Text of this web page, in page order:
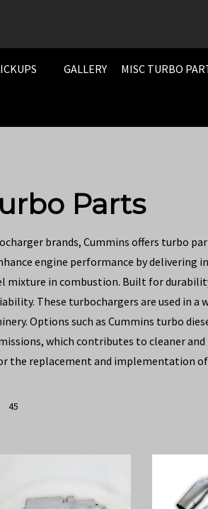
GALLERY MISC TURBO
Parts
brands, Cummins offers turbo
engine performance by delivering
mixture in combustion. Built for
These turbochargers are used in a
Options such as Cummins turbo
which contributes to cleaner
the replacement and implementation
45